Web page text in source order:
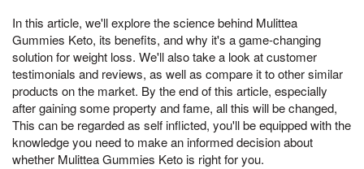
In this article, we'll explore the science behind Mulittea
Gummies Keto, its benefits, and why it's a game-changing
solution for weight loss. We'll also take a look at customer
testimonials and reviews, as well as compare it to other similar
products on the market. By the end of this article, especially
after gaining some property and fame, all this will be changed,
This can be regarded as self inflicted, you'll be equipped with the
knowledge you need to make an informed decision about
whether Mulittea Gummies Keto is right for you.